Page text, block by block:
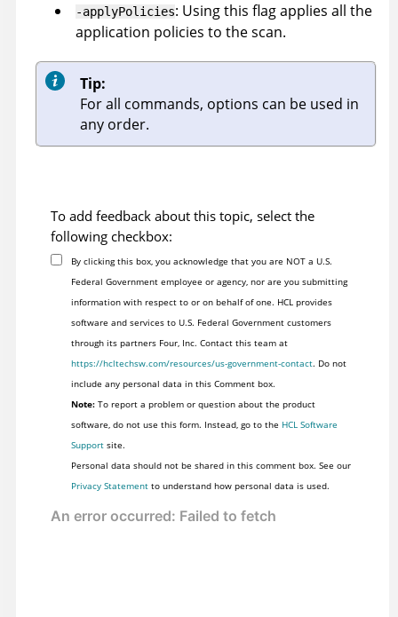
-applyPolicies: Using this flag applies all the
application policies to the scan.
Tip:
For all commands, options can be used in
any order.
To add feedback about this topic, select the
following checkbox:
By clicking this box, you acknowledge that you are NOT a U.S.
Federal Government employee or agency, nor are you submitting
information with respect to or on behalf of one. HCL provides
software and services to U.S. Federal Government customers
through its partners Four, Inc. Contact this team at
https://hcltechsw.com/resources/us-government-contact. Do not
include any personal data in this Comment box.
Note:To report a problem or question about the product
software, do not use this form. Instead, go to the HCL Software
Supportsite.
Personal data should not be shared in this comment box. See our
Privacy Statementto understand how personal data is used.